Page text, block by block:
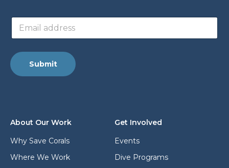
About Our Work
Why Save Corals
Where We Work
Get Involved
Events
Dive Programs
u
t
a
s
*
E
a
l
a
s
*
Submit